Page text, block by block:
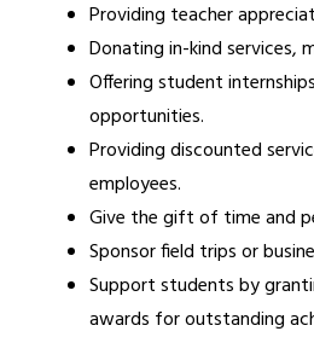
Providing teacher
Donating in-kind services,
Offering student
opportunities.
Providing discounted
employees.
Give the gift of time and
Sponsor field trips or
Support students by
awards for outstanding